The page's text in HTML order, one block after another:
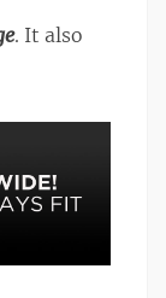
. It also